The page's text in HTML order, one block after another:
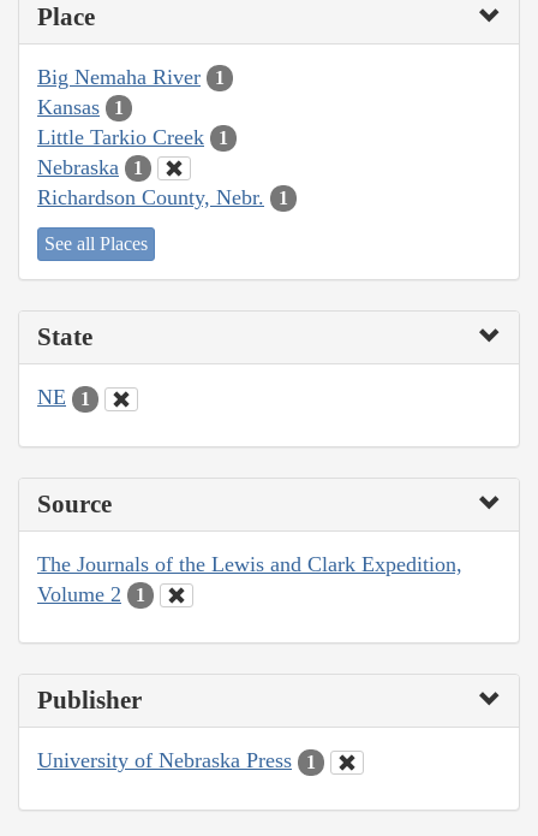
Place
Big Nemaha River 1
Kansas 1
Little Tarkio Creek 1
Nebraska 1
Richardson County, Nebr. 1
See all Places
State
NE 1
Source
The Journals of the Lewis and Clark Expedition,
Volume 2
1
Publisher
University of Nebraska Press 1